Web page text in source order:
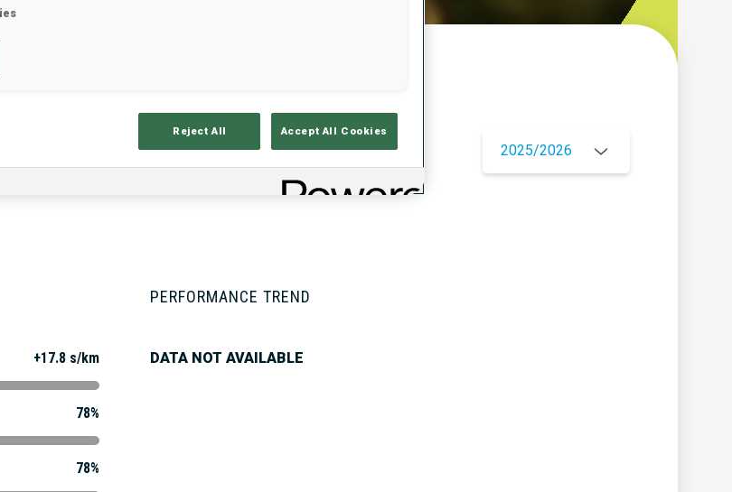
2025/2026
+17.8 s/km
78%
78%
PERFORMANCE TREND
DATA NOT AVAILABLE
Reject All Accept All Cookies